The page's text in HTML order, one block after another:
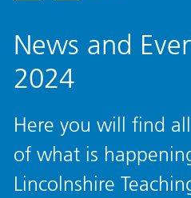
News and
2024
Here you will find
of what is
Lincolnshire